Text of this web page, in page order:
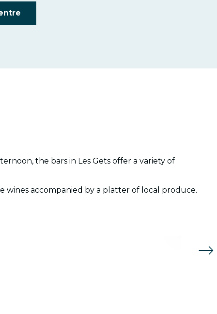
the bars in Les Gets offer a variety of
wines accompanied by a platter of local produce.